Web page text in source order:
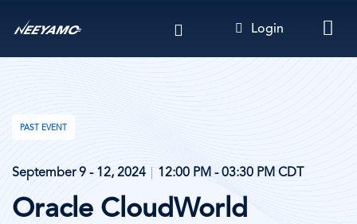
to
Login
PAST EVENT
September 9 - 12, 2024 12:00 PM - 03:30 PM CDT
Oracle CloudWorld